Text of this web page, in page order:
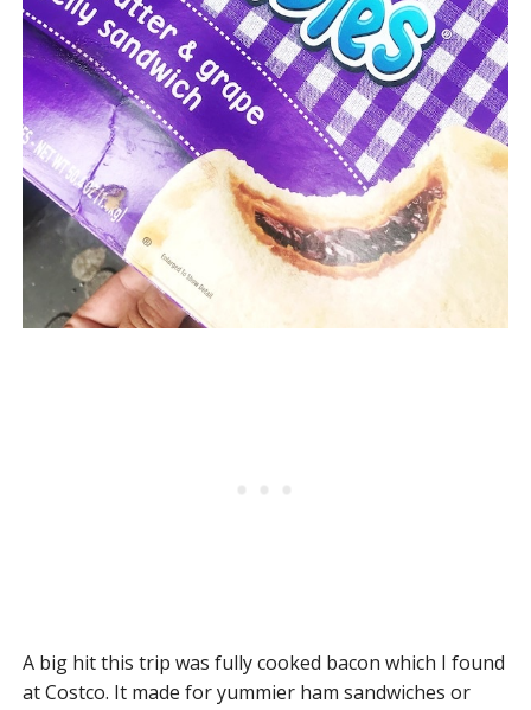
A big hit this trip was fully cooked bacon which I found
at Costco. It made for yummier ham sandwiches or